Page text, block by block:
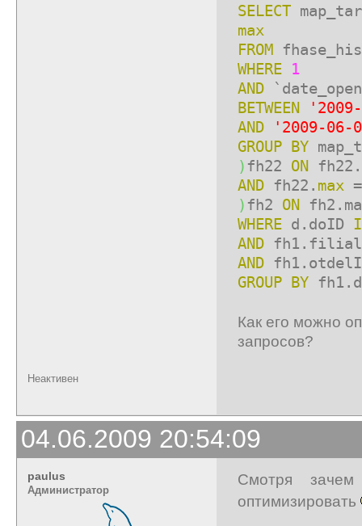
SELECT
max
FROM
WHERE 1
AND
BETWEEN
AND
'2009-06-
GROUP BY
) fh22 ON
AND fh22. max
) fh2 ON
WHERE d.doID
AND
AND
GROUP BY
Как его можно
запросов?
Неактивен
04.06.2009 20:54:09
paulus
Администратор
Смотря
оптимизировать